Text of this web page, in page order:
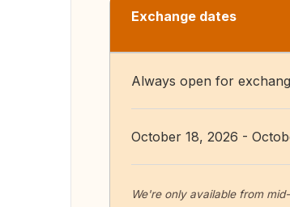
Exchange dates
Always open for
October 18, 2026 -
We're only available from